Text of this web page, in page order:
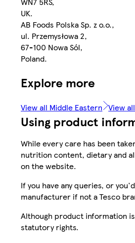
UK.
AB Foods Polska Sp. z o.o.,
ul. Przemysłowa 2,
67-100 Nowa Sól,
Poland.
Explore more
View all Middle Eastern View
Using product
While every care has been
nutrition content, dietary and
on the website.
If you have any queries, or
manufacturer if not a Tesco
Although product information
statutory rights.